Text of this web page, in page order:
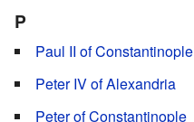
P
Paul II of Constantinople
Peter IV of Alexandria
Peter of Constantinople